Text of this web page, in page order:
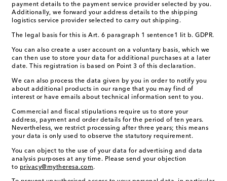
payment details to the payment service provider selected by you.
Additionally, we forward your address details to the shipping
logistics service provider selected to carry out shipping.
The legal basis for this is Art. 6 paragraph 1 sentence1 lit b. GDPR.
You can also create a user account on a voluntary basis, which we
can then use to store your data for additional purchases at a later
date. This registration is based on Point 3 of this declaration.
We can also process the data given by you in order to notify you
about additional products in our range that you may find of
interest or have emails about technical information sent to you.
Commercial and fiscal stipulations require us to store your
address, payment and order details for the period of ten years.
Nevertheless, we restrict processing after three years; this means
your data is only used to observe the statutory requirement.
You can object to the use of your data for advertising and data
analysis purposes at any time. Please send your objection
to privacy@mytheresa.com.